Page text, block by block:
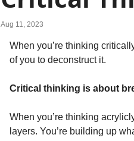
Aug 11, 2023
When you’re thinking
of you to deconstruct it.
Critical thinking is about
When you’re thinking
layers. You’re building up